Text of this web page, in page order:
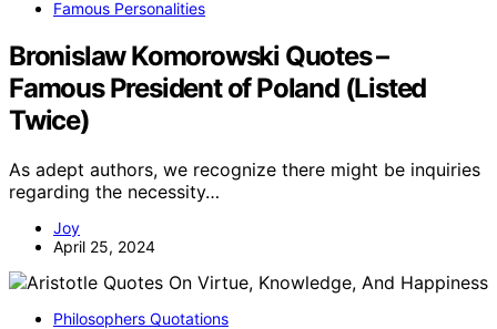
Famous Personalities
Bronislaw Komorowski Quotes –
Famous President of Poland (Listed
Twice)
As adept authors, we recognize there might be inquiries
regarding the necessity…
Joy
April 25, 2024
Philosophers Quotations